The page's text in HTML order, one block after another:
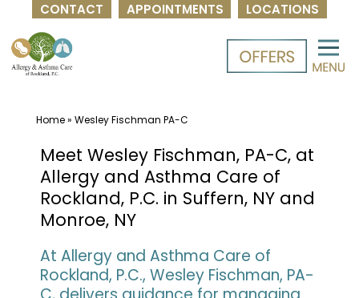
CONTACT APPOINTMENTS LOCATIONS
to
content
Home» Wesley Fischman PA-C
Meet Wesley Fischman, PA-C, at
Allergy and Asthma Care of
Rockland, P.C. in Suffern, NY and
Monroe, NY
At Allergy and Asthma Care of
Rockland, P.C., Wesley Fischman, PA-